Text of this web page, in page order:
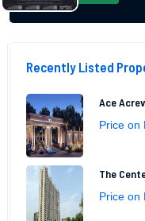
Recently Listed
Ace
Price on
The
Price on